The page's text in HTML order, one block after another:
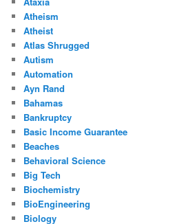
Atheism
Atheist
Atlas Shrugged
Autism
Automation
Ayn Rand
Bahamas
Bankruptcy
Basic Income Guarantee
Beaches
Behavioral Science
Big Tech
Biochemistry
BioEngineering
Biology